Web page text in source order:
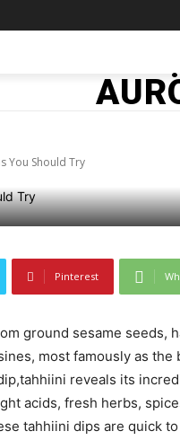
You Should Try
Pinterest
ground sesame seeds,
most famously as the
reveals its
acids, fresh herbs,
tahhiini dips are quick